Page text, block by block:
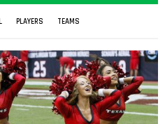
PLAYERS TEAMS